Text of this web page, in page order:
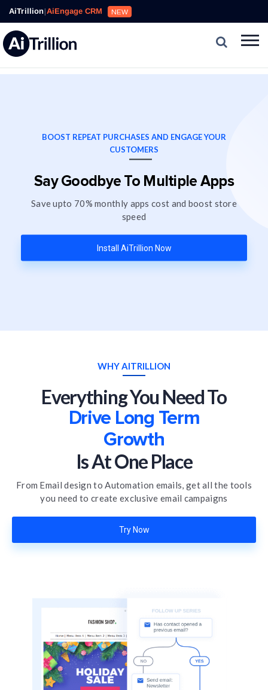
AiTrillion|AiEngage CRM NEW
BOOST REPEAT PURCHASES AND ENGAGE YOUR
CUSTOMERS
Say Goodbye To Multiple Apps
Save upto 70% monthly apps cost and boost store
speed
Install AiTrillion Now
WHY AITRILLION
Everything You Need To
Drive Long Term
Growth
Is At One Place
From Email design to Automation emails, get all the tools
you need to create exclusive email campaigns
Try Now